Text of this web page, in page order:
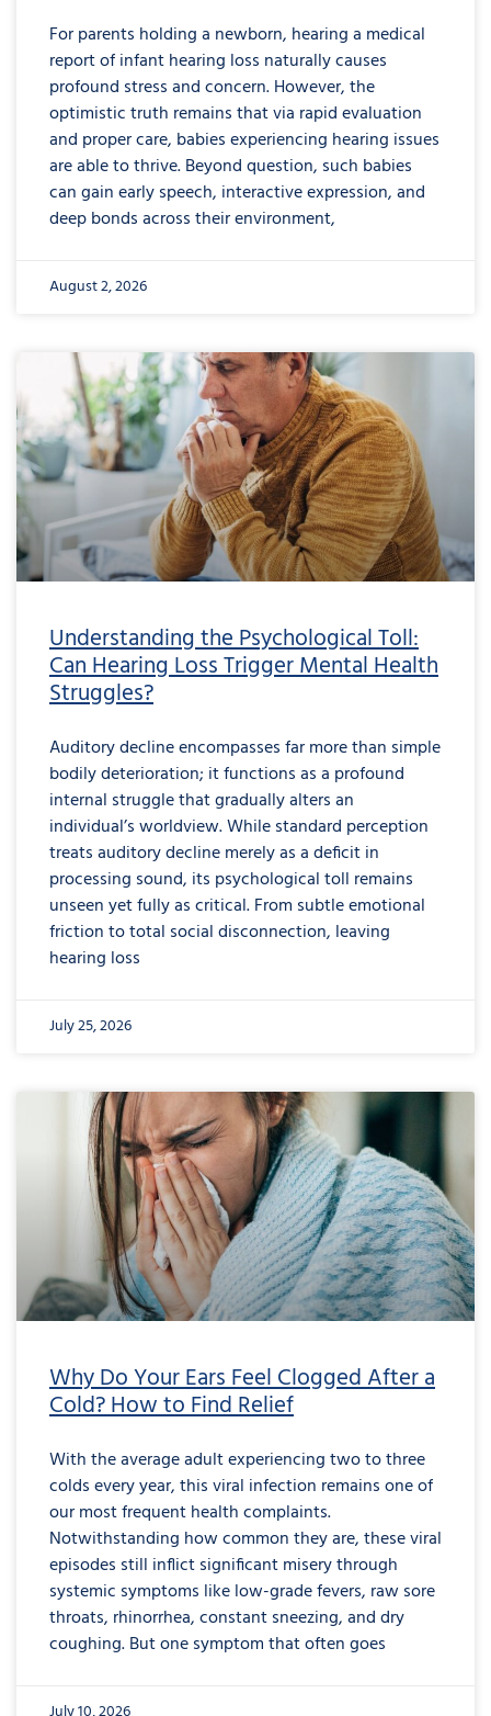
For parents holding a newborn, hearing a medical
report of infant hearing loss naturally causes
profound stress and concern. However, the
optimistic truth remains that via rapid evaluation
and proper care, babies experiencing hearing issues
are able to thrive. Beyond question, such babies
can gain early speech, interactive expression, and
deep bonds across their environment,
August 2, 2026
Understanding the Psychological Toll:
Can Hearing Loss Trigger Mental Health
Struggles?
Auditory decline encompasses far more than simple
bodily deterioration; it functions as a profound
internal struggle that gradually alters an
individual’s worldview. While standard perception
treats auditory decline merely as a deficit in
processing sound, its psychological toll remains
unseen yet fully as critical. From subtle emotional
friction to total social disconnection, leaving
hearing loss
July 25, 2026
Why Do Your Ears Feel Clogged After a
Cold? How to Find Relief
With the average adult experiencing two to three
colds every year, this viral infection remains one of
our most frequent health complaints.
Notwithstanding how common they are, these viral
episodes still inflict significant misery through
systemic symptoms like low-grade fevers, raw sore
throats, rhinorrhea, constant sneezing, and dry
coughing. But one symptom that often goes